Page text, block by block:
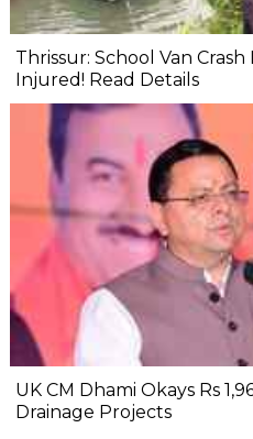
Thrissur: School Van
Injured! Read Details
UK CM Dhami Okays Rs
Drainage Projects